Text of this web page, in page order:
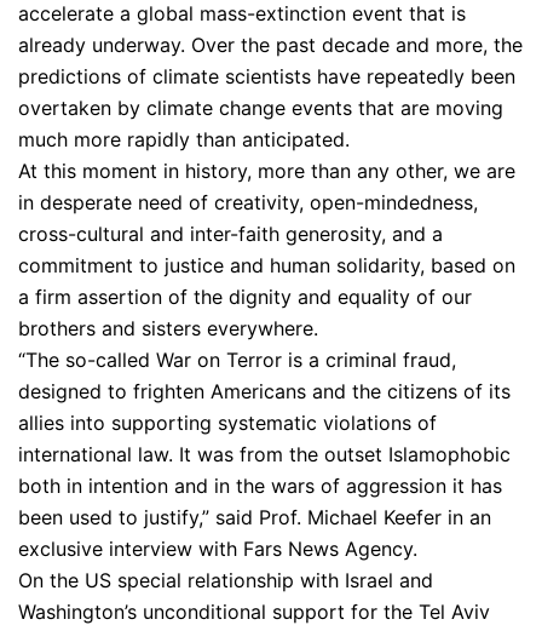
accelerate a global mass-extinction event that is
already underway. Over the past decade and more, the
predictions of climate scientists have repeatedly been
overtaken by climate change events that are moving
much more rapidly than anticipated.
At this moment in history, more than any other, we are
in desperate need of creativity, open-mindedness,
cross-cultural and inter-faith generosity, and a
commitment to justice and human solidarity, based on
a firm assertion of the dignity and equality of our
brothers and sisters everywhere.
“The so-called War on Terror is a criminal fraud,
designed to frighten Americans and the citizens of its
allies into supporting systematic violations of
international law. It was from the outset Islamophobic
both in intention and in the wars of aggression it has
been used to justify,” said Prof. Michael Keefer in an
exclusive interview with Fars News Agency.
On the US special relationship with Israel and
Washington’s unconditional support for the Tel Aviv